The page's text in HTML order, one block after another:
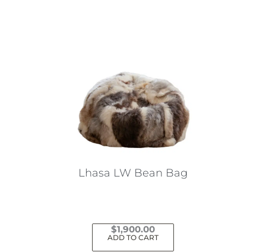
Lhasa LW Bean Bag
$1,900.00
ADD TO CART